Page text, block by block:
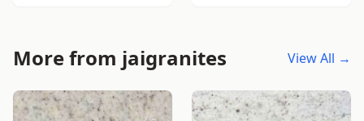
More from jaigranites View All →